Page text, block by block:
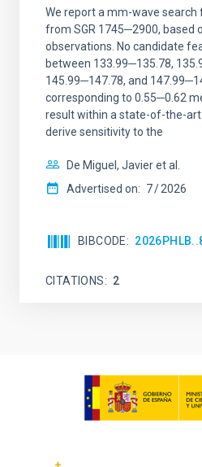
We report a mm-wave
from SGR 1745─2900, based
observations. No candidate
between 133.99─135.78,
145.99─147.78, and
corresponding to 0.55─0.62
result within a state-of-the-
derive sensitivity to the
De Miguel, Javier et al.
Advertised on: 7 2026
BIBCODE
CITATIONS 2